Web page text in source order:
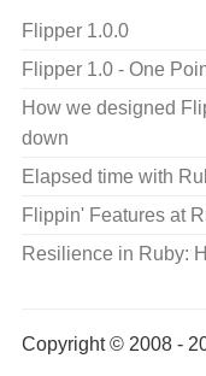
Flipper 1.0.0
Flipper 1.0 - One
How we designed
down
Elapsed time with
Flippin' Features at
Resilience in Ruby:
Copyright © 2008 -